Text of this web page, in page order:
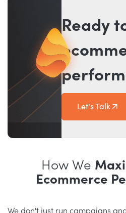
Ready
Let's Talk
How We
Ecommerce
We don't just run campaigns